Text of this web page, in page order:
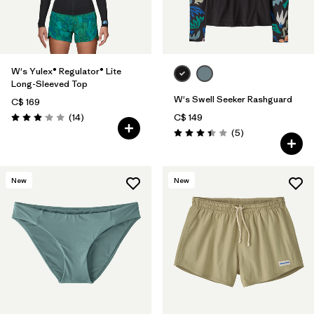
Filter by
Temperature
Filter by
Coverage
Filter by
Wetsuit Silhouette
W's Yulex® Regulator® Lite
Long-Sleeved Top
C$ 169
Rating: 3.1 / 5 (14Reviews
)
W's Swell Seeker Rashguard
C$ 149
Rating: 3.4 / 5 (5Reviews
)
New New